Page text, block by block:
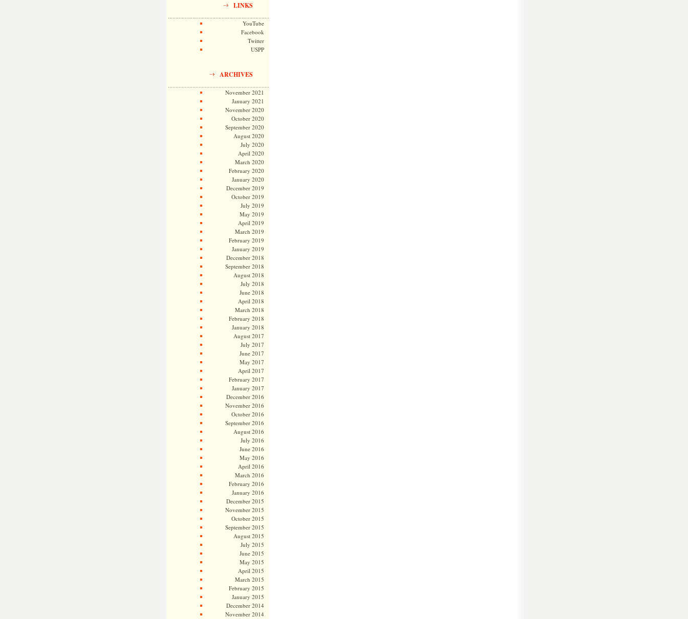
LINKS
YouTube
Facebook
Twitter
USPP
ARCHIVES
November 2021
January 2021
November 2020
October 2020
September 2020
August 2020
July 2020
April 2020
March 2020
February 2020
January 2020
December 2019
October 2019
July 2019
May 2019
April 2019
March 2019
February 2019
January 2019
December 2018
September 2018
August 2018
July 2018
June 2018
April 2018
March 2018
February 2018
January 2018
August 2017
July 2017
June 2017
May 2017
April 2017
February 2017
January 2017
December 2016
November 2016
October 2016
September 2016
August 2016
July 2016
June 2016
May 2016
April 2016
March 2016
February 2016
January 2016
December 2015
November 2015
October 2015
September 2015
August 2015
July 2015
June 2015
May 2015
April 2015
March 2015
February 2015
January 2015
December 2014
November 2014